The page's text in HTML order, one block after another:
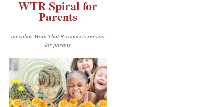
WTR Spiral for
Parents
an online Work That Reconnects session
for parents